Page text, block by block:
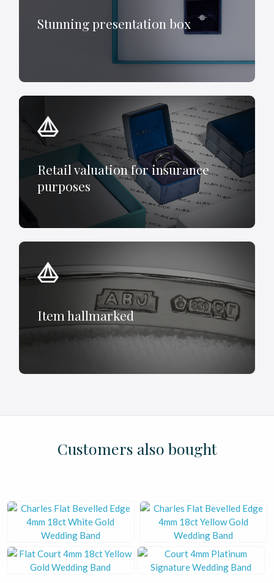
Stunning presentation box
Retail valuation for insurance
purposes
Item hallmarked
£ £